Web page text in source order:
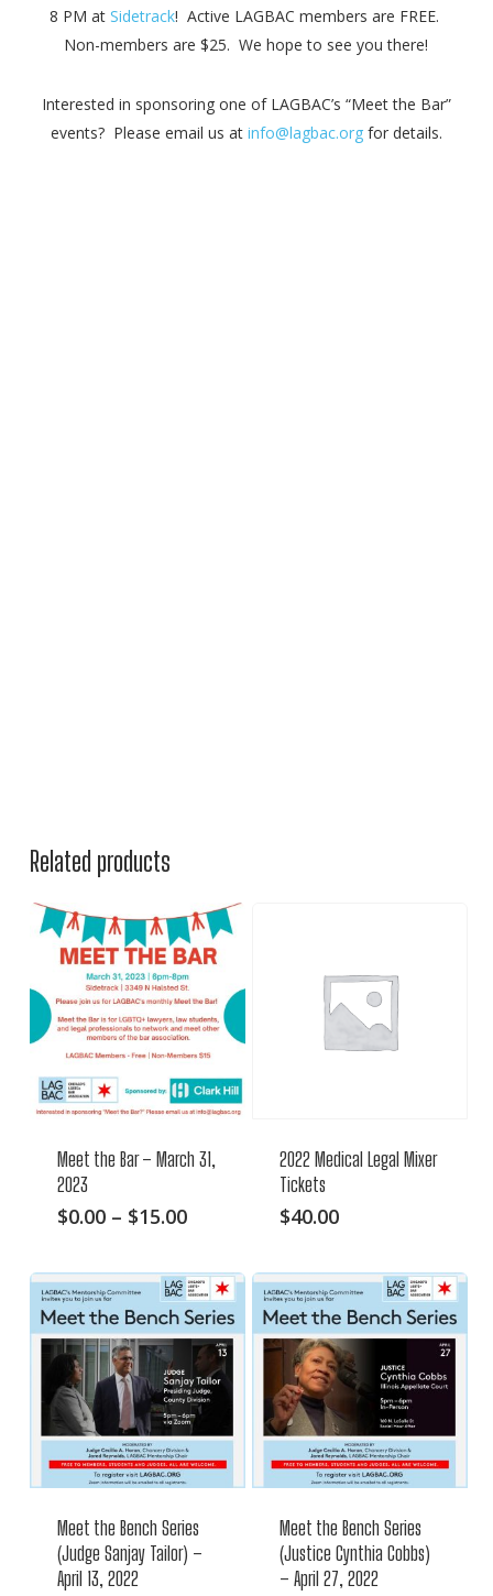
8 PM at Sidetrack! Active LAGBAC members are FREE.
Non-members are $25. We hope to see you there!
Interested in sponsoring one of LAGBAC’s “Meet the Bar”
events? Please email us at info@lagbac.orgfor details.
Related products
Meet the Bar – March 31,
2023
$0.00 – $15.00Price
through
$15.00
This
has
multiple
variants.
The
options
may
be
chosen
the
product
2022 Medical Legal Mixer
Tickets
$40.00
Meet the Bench Series
(Judge Sanjay Tailor) –
April 13, 2022
Meet the Bench Series
(Justice Cynthia Cobbs)
– April 27, 2022